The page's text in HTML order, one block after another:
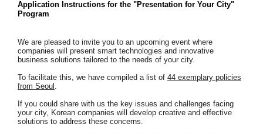
Application Instructions for the "Presentation for Your City"
Program
We are pleased to invite you to an upcoming event where
companies will present smart technologies and innovative
business solutions tailored to the needs of your city.
To facilitate this, we have compiled a list of 44 exemplary policies
from Seoul .
If you could share with us the key issues and challenges facing
your city, Korean companies will develop creative and effective
solutions to address these concerns.